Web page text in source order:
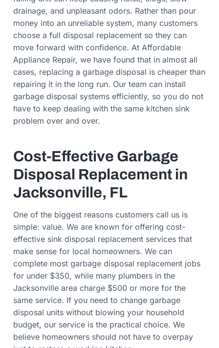
drainage, and unpleasant odors. Rather than pour
money into an unreliable system, many customers
choose a full disposal replacement so they can
move forward with confidence. At Affordable
Appliance Repair, we have found that in almost all
cases, replacing a garbage disposal is cheaper than
repairing it in the long run. Our team can install
garbage disposal systems efficiently, so you do not
have to keep dealing with the same kitchen sink
problem over and over.
Cost-Effective Garbage
Disposal Replacement in
Jacksonville, FL
One of the biggest reasons customers call us is
simple: value. We are known for offering cost-
effective sink disposal replacement services that
make sense for local homeowners. We can
complete most garbage disposal replacement jobs
for under $350, while many plumbers in the
Jacksonville area charge $500 or more for the
same service. If you need to change garbage
disposal units without blowing your household
budget, our service is the practical choice. We
believe homeowners should not have to overpay